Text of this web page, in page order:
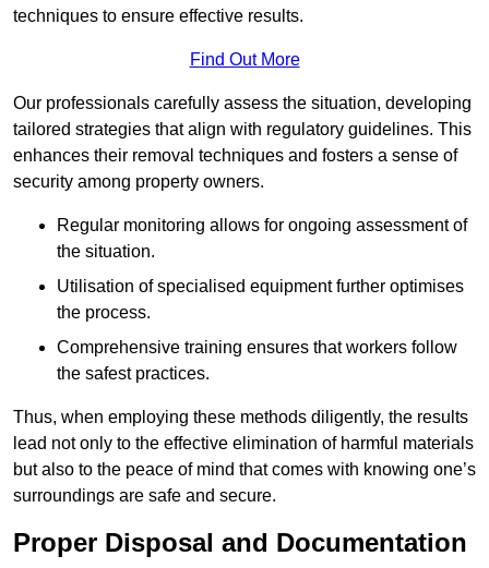
techniques to ensure effective results.
Find Out More
Our professionals carefully assess the situation, developing
tailored strategies that align with regulatory guidelines. This
enhances their removal techniques and fosters a sense of
security among property owners.
Regular monitoring allows for ongoing assessment of
the situation.
Utilisation of specialised equipment further optimises
the process.
Comprehensive training ensures that workers follow
the safest practices.
Thus, when employing these methods diligently, the results
lead not only to the effective elimination of harmful materials
but also to the peace of mind that comes with knowing one’s
surroundings are safe and secure.
Proper Disposal and Documentation